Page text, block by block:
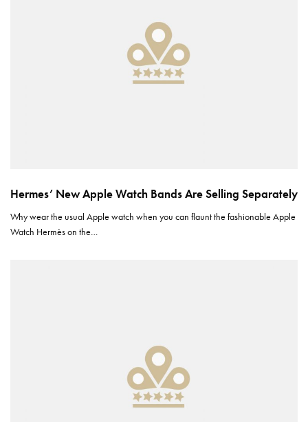
Hermes’ New Apple Watch Bands Are Selling Separately
Why wear the usual Apple watch when you can flaunt the fashionable Apple
Watch Hermès on the…